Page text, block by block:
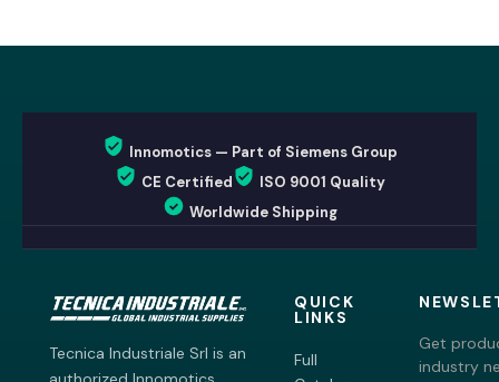
Innomotics — Part of Siemens Group
CE Certified
ISO 9001 Quality
Worldwide Shipping
Tecnica Industriale Srl is an
QUICK
LINKS
Full
Get
industry